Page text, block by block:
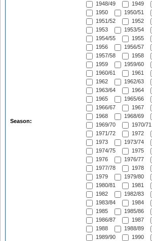
Season:
1948/49
1949
1950
1950/51
1951/52
1952
1953
1953/54
1954/55
1955
1956
1956/57
1957/58
1958
1959
1959/60
1960/61
1961
1962
1962/63
1963/64
1964
1965
1965/66
1966/67
1967
1968
1968/69
1969/70
1970/71
1971/72
1972
1973
1973/74
1974/75
1975
1976
1976/77
1977/78
1978
1979
1979/80
1980/81
1981
1982
1982/83
1983/84
1984
1985
1985/86
1986/87
1987
1988
1988/89
1989/90
1990